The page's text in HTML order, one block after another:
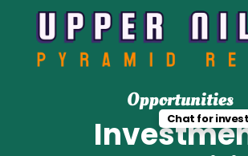
Opportunities
Chat for